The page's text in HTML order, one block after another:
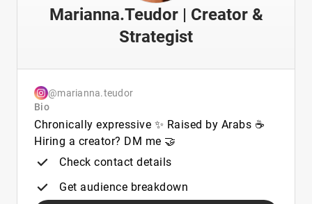
Marianna.Teudor | Creator &
Strategist
@marianna.teudor
Bio
Chronically expressive ✨ Raised by Arabs ☕️
Hiring a creator? DM me 🤝
Check contact details
Get audience breakdown